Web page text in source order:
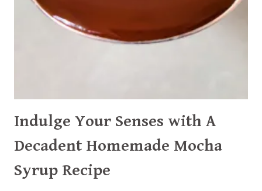
Indulge Your Senses with A
Decadent Homemade Mocha
Syrup Recipe